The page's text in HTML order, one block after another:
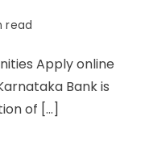
read
Apply online
Bank is
of […]